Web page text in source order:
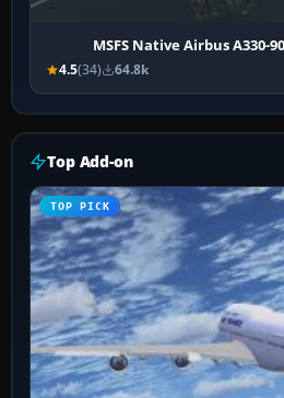
MSFS Native Airbus A330-
4.5(34) 64.8k
Top Add-on
TOP PICK